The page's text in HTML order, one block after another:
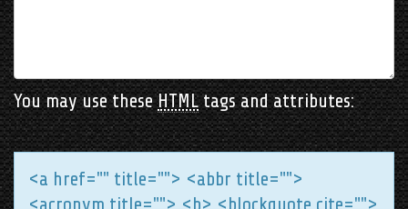
You may use theseHTMLtags and attributes:
<a href="" title=""> <abbr title="">
<acronym title=""> <b> <blockquote cite="">